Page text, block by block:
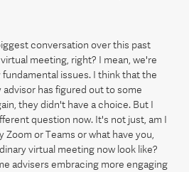
conversation over this past
meeting, right? I mean, we're
issues. I think that the
has figured out to some
they didn't have a choice. But I
question now. It's not just, am I
Zoom or Teams or what have you,
virtual meeting now look like?
advisers embracing more engaging